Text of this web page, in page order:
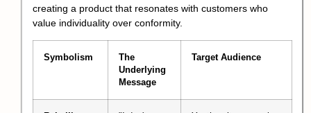
creating a product that resonates with customers who
value individuality over conformity.
Symbolism
The
Underlying
Message
Target Audience